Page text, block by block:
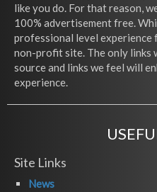
like you do. For that reason,
100% advertisement free.
professional level experience
non-profit site. The only links
source and links we feel will
experience.
Site Links
News